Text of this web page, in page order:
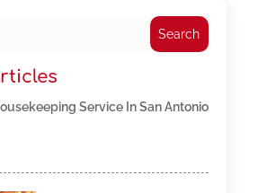
Search
Service In San Antonio